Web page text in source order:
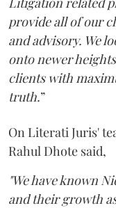
provide all of our
and advisory. We
onto newer
clients with
truth.”
On Literati Juris'
Rahul Dhote said,
"We have known
and their growth